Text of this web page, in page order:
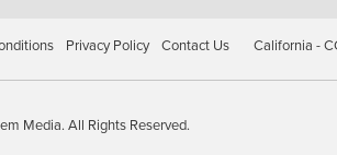
Privacy Policy Contact Us California -
Media. All Rights Reserved.